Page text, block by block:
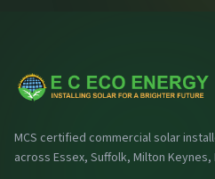
MCS certified commercial solar
across Essex, Suffolk, Milton